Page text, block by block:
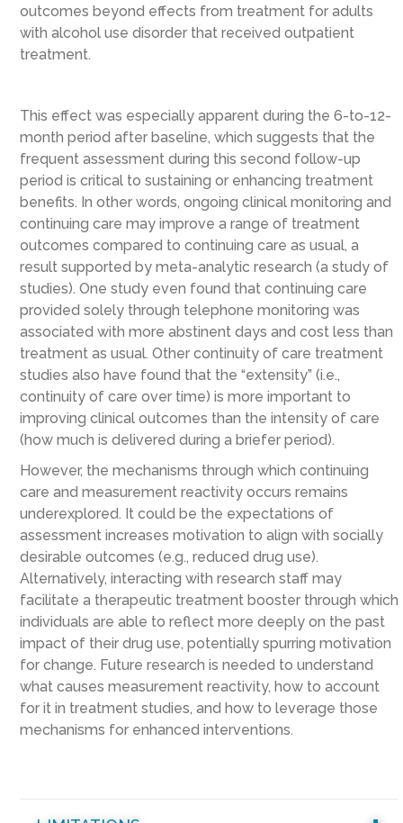
outcomes beyond effects from treatment for adults
with alcohol use disorder that received outpatient
treatment.
This effect was especially apparent during the 6-to-12-
month period after baseline, which suggests that the
frequent assessment during this second follow-up
period is critical to sustaining or enhancing treatment
benefits. In other words, ongoing clinical monitoring and
continuing care may improve a range of treatment
outcomes compared to continuing care as usual, a
result supported by meta-analytic research (a study of
studies). One study even found that continuing care
provided solely through telephone monitoring was
associated with more abstinent days and cost less than
treatment as usual. Other continuity of care treatment
studies also have found that the “extensity” (i.e.,
continuity of care over time) is more important to
improving clinical outcomes than the intensity of care
(how much is delivered during a briefer period).
However, the mechanisms through which continuing
care and measurement reactivity occurs remains
underexplored. It could be the expectations of
assessment increases motivation to align with socially
desirable outcomes (e.g., reduced drug use).
Alternatively, interacting with research staff may
facilitate a therapeutic treatment booster through which
individuals are able to reflect more deeply on the past
impact of their drug use, potentially spurring motivation
for change. Future research is needed to understand
what causes measurement reactivity, how to account
for it in treatment studies, and how to leverage those
mechanisms for enhanced interventions.